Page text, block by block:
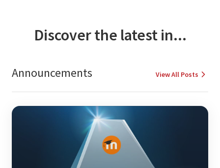
Discover the latest in...
Announcements View All Posts